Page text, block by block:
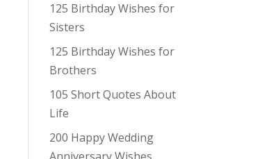
125 Birthday Wishes for
Sisters
125 Birthday Wishes for
Brothers
105 Short Quotes About
Life
200 Happy Wedding